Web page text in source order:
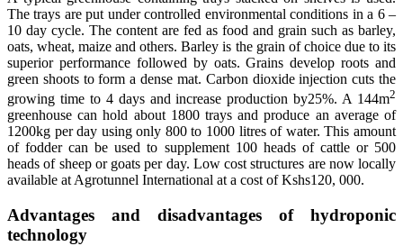
The trays are put under controlled environmental conditions in a 6 –
10 day cycle. The content are fed as food and grain such as barley,
oats, wheat, maize and others. Barley is the grain of choice due to its
superior performance followed by oats. Grains develop roots and
green shoots to form a dense mat. Carbon dioxide injection cuts the
growing time to 4 days and increase production by25%. A 144m2
greenhouse can hold about 1800 trays and produce an average of
1200kg per day using only 800 to 1000 litres of water. This amount
of fodder can be used to supplement 100 heads of cattle or 500
heads of sheep or goats per day. Low cost structures are now locally
available at Agrotunnel International at a cost of Kshs120, 000.
Advantages and disadvantages of hydroponic
technology